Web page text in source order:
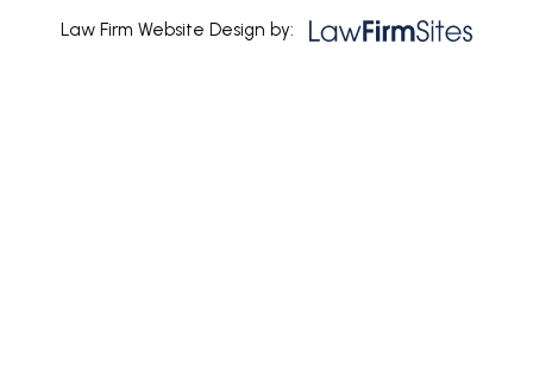
Law Firm Website Design by: